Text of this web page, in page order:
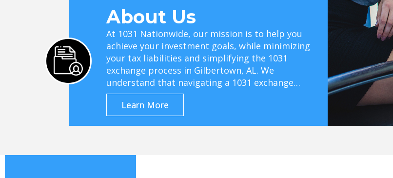
About Us
At 1031 Nationwide, our mission is to help you
achieve your investment goals, while minimizing
your tax liabilities and simplifying the 1031
exchange process in Gilbertown, AL. We
understand that navigating a 1031 exchange…
Learn More